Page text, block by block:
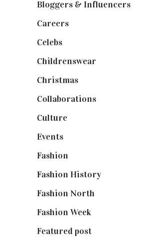
Bloggers & Influencers
Careers
Celebs
Childrenswear
Christmas
Collaborations
Culture
Events
Fashion
Fashion History
Fashion North
Fashion Week
Featured post